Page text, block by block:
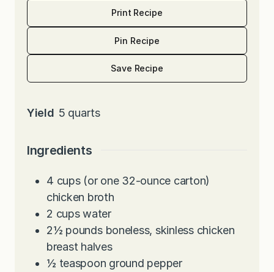
Print Recipe
Pin Recipe
Save Recipe
Yield 5 quarts
Ingredients
4 cups (or one 32-ounce carton)
chicken broth
2 cups water
2½ pounds boneless, skinless chicken
breast halves
½ teaspoon ground pepper